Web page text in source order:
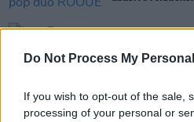
Do Not Process My
If you wish to opt-out of the sale,
processing of your personal or
Live Report:
Sessions’ Y&E